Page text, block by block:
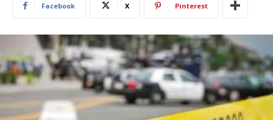
Facebook X Pinterest